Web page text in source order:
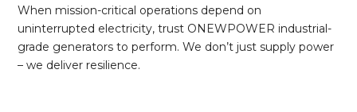
When mission-critical operations depend on
uninterrupted electricity, trust ONEWPOWER industrial-
grade generators to perform. We don’t just supply power
– we deliver resilience.